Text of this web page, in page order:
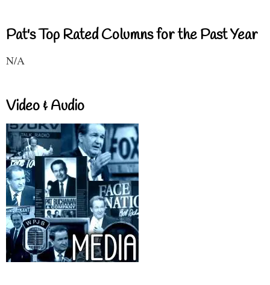
Pat's Top Rated Columns for the Past Year
N/A
Video & Audio